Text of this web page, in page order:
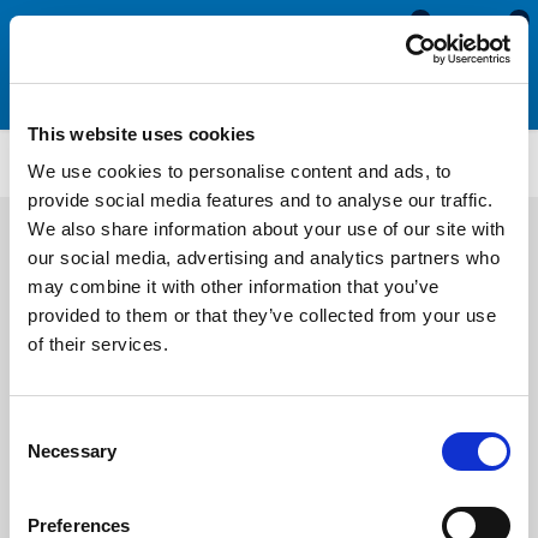
This website uses cookies
We use cookies to personalise content and ads, to
provide social media features and to analyse our traffic.
We also share information about your use of our site with
our social media, advertising and analytics partners who
may combine it with other information that you’ve
provided to them or that they’ve collected from your use
of their services.
Selection
Necessary
Preferences
0
0
Motorhome & Caravan Screw Cover Strips SCS289